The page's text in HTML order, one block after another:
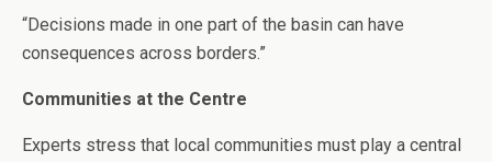
“Decisions made in one part of the basin can have
consequences across borders.”
Communities at the Centre
Experts stress that local communities must play a central